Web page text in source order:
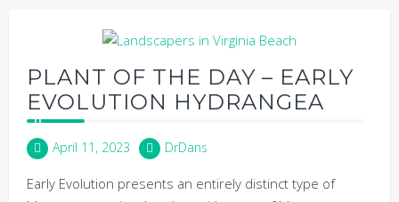
PLANT OF THE DAY – EARLY
EVOLUTION HYDRANGEA
April 11, 2023 DrDans
Early Evolution presents an entirely distinct type of